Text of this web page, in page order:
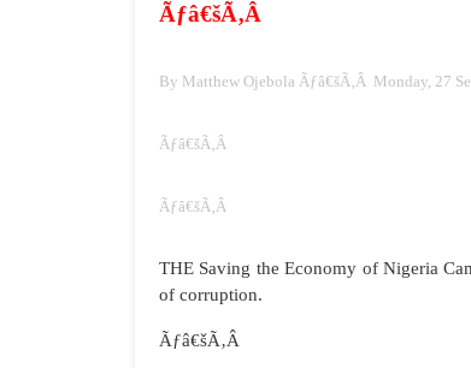
Ãƒâ€šÃ‚Â
By Matthew Ojebola Ãƒâ€šÃ‚Â Monday, 27
Ãƒâ€šÃ‚Â
Ãƒâ€šÃ‚Â
THE Saving the Economy of Nigeria
of corruption.
Ãƒâ€šÃ‚Â